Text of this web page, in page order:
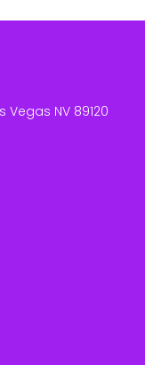
Vegas NV 89120